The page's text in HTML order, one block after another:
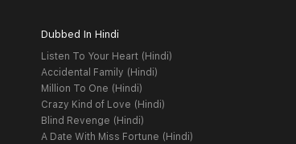
Dubbed In Hindi
Listen To Your Heart (Hindi)
Accidental Family (Hindi)
Million To One (Hindi)
Crazy Kind of Love (Hindi)
Blind Revenge (Hindi)
A Date With Miss Fortune (Hindi)